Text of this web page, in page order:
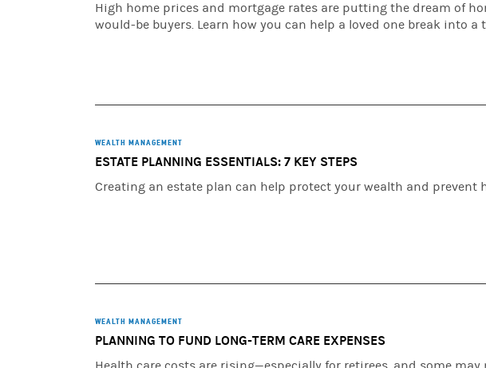
High home prices and mortgage rates are putting the dream of
would-be buyers. Learn how you can help a loved one break into a
WEALTH MANAGEMENT
ESTATE PLANNING ESSENTIALS: 7 KEY STEPS
Creating an estate plan can help protect your wealth and prevent
WEALTH MANAGEMENT
PLANNING TO FUND LONG-TERM CARE EXPENSES